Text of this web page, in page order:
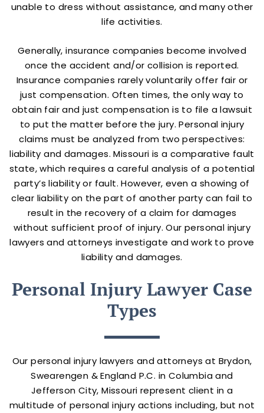
unable to dress without assistance, and many other
life activities.
Generally, insurance companies become involved
once the accident and/or collision is reported.
Insurance companies rarely voluntarily offer fair or
just compensation. Often times, the only way to
obtain fair and just compensation is to file a lawsuit
to put the matter before the jury. Personal injury
claims must be analyzed from two perspectives:
liability and damages. Missouri is a comparative fault
state, which requires a careful analysis of a potential
party’s liability or fault. However, even a showing of
clear liability on the part of another party can fail to
result in the recovery of a claim for damages
without sufficient proof of injury. Our personal injury
lawyers and attorneys investigate and work to prove
liability and damages.
Personal Injury Lawyer Case
Types
Our personal injury lawyers and attorneys at Brydon,
Swearengen & England P.C. in Columbia and
Jefferson City, Missouri represent client in a
multitude of personal injury actions including, but not